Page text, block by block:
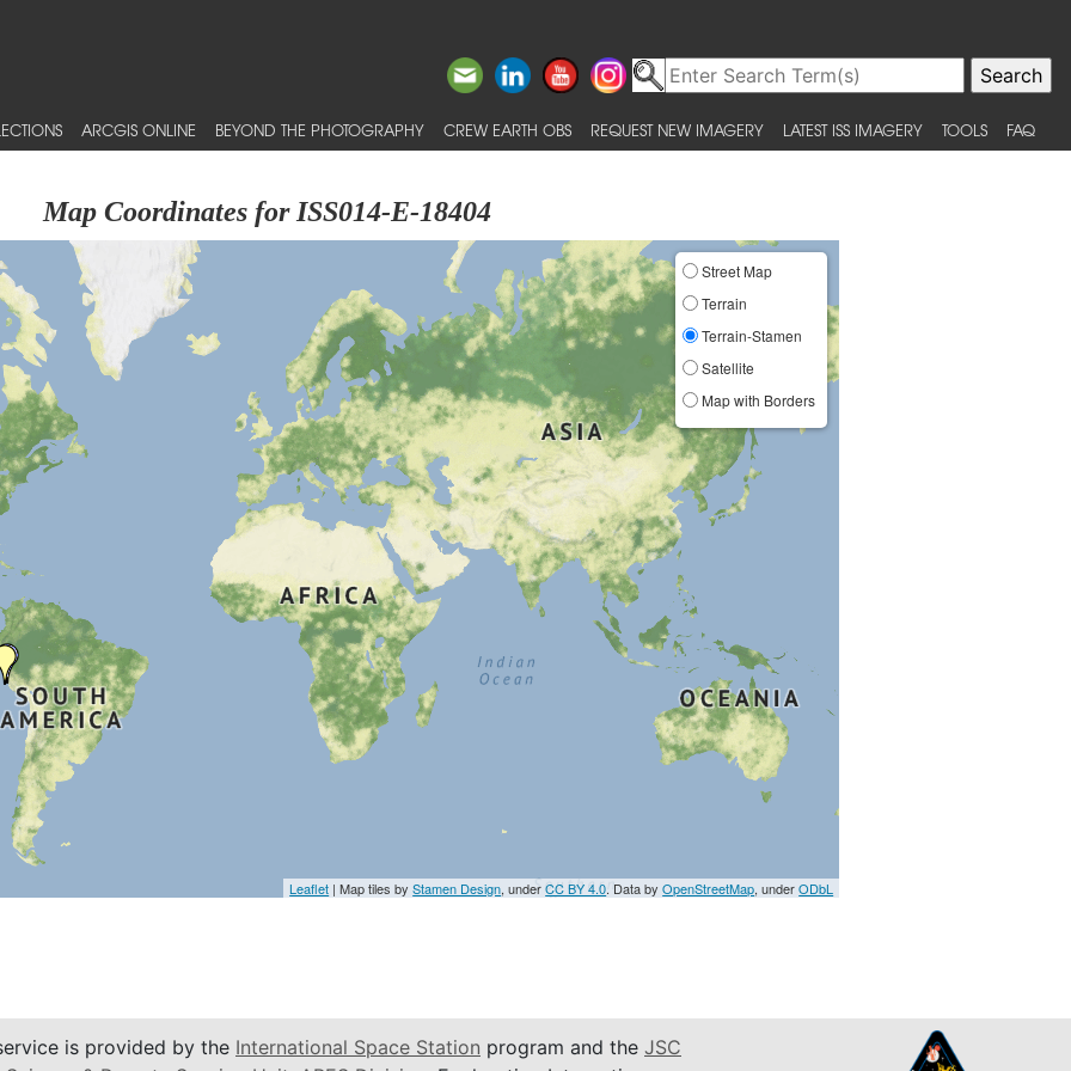
ARCGIS ONLINE BEYOND THE PHOTOGRAPHY CREW EARTH OBS REQUEST NEW IMAGERY LATEST ISS IMAGERY TOOLS FAQ
Map Coordinates for ISS014-E-18404
Street Map
Terrain
Terrain-Stamen
Satellite
Map with Borders
Leaflet | Map tiles byStamen Design, underCC BY 4.0. Data byOpenStreetMap, underODbL
is provided by the International Space Station program and the JSC